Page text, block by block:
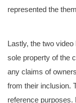
represented the
Lastly, the two
sole property of the
any claims of
from their inclusion.
reference purposes.